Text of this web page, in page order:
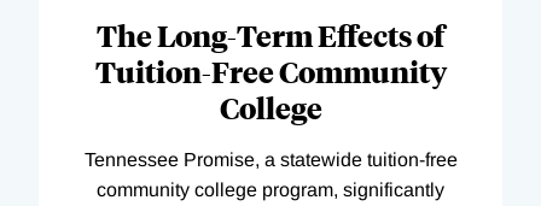
The Long-Term Effects of
Tuition-Free Community
College
Tennessee Promise, a statewide tuition-free
community college program, significantly